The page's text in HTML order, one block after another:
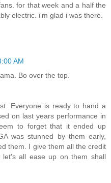
for that week and a half the
electric. i'm glad i was there.
AM
Bo over the top.
Everyone is ready to hand a
on last years performance in
to forget that it ended up
was stunned by them early,
them. I give them all the credit
all ease up on them shall